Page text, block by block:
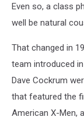
Even so, a class
well be natural
That changed in
team introduced in
Dave Cockrum
that featured the
American X-Men,